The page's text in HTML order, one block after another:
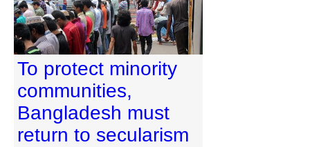
To protect minority
communities,
Bangladesh must
return to secularism